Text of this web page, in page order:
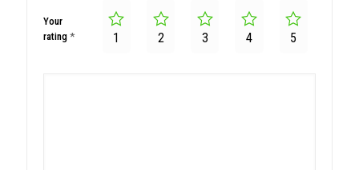
Your
rating * 1 2 3 4 5